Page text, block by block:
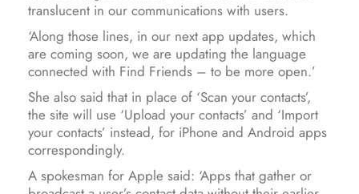
translucent in our communications with users.
‘Along those lines, in our next app updates, which
are coming soon, we are updating the language
connected with Find Friends – to be more open.’
She also said that in place of ‘Scan your contacts’,
the site will use ‘Upload your contacts’ and ‘Import
your contacts’ instead, for iPhone and Android apps
correspondingly.
A spokesman for Apple said: ‘Apps that gather or